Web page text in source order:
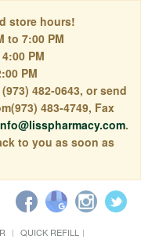
store hours!
to 7:00 PM
PM
PM
482-0643, or send
483-4749, Fax
.
to you as soon as
QUICK REFILL